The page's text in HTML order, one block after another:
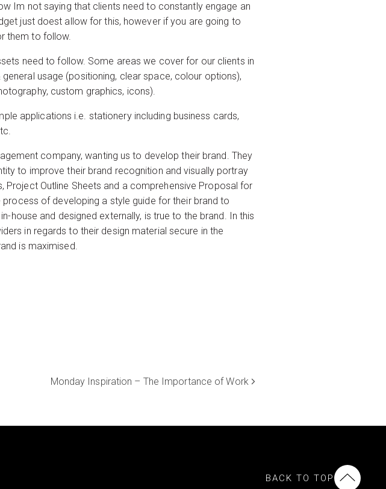
Im not saying that clients need to constantly engage an
just doest allow for this, however if you are going to
them to follow.
need to follow. Some areas we cover for our clients in
usage (positioning, clear space, colour options),
custom graphics, icons).
applications i.e. stationery including business cards,
company, wanting us to develop their brand. They
to improve their brand recognition and visually portray
Outline Sheets and a comprehensive Proposal for
of developing a style guide for their brand to
house and designed externally, is true to the brand. In this
in regards to their design material secure in the
is maximised.
Monday Inspiration – The Importance of Work
BACK TO TOP